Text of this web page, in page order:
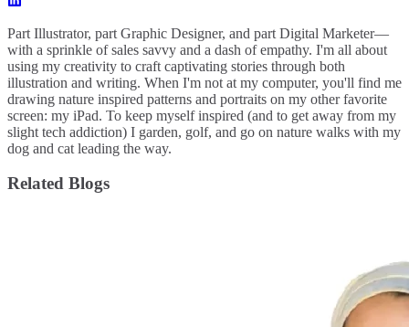
Part Illustrator, part Graphic Designer, and part Digital Marketer—
with a sprinkle of sales savvy and a dash of empathy. I'm all about
using my creativity to craft captivating stories through both
illustration and writing. When I'm not at my computer, you'll find me
drawing nature inspired patterns and portraits on my other favorite
screen: my iPad. To keep myself inspired (and to get away from my
slight tech addiction) I garden, golf, and go on nature walks with my
dog and cat leading the way.
Related Blogs